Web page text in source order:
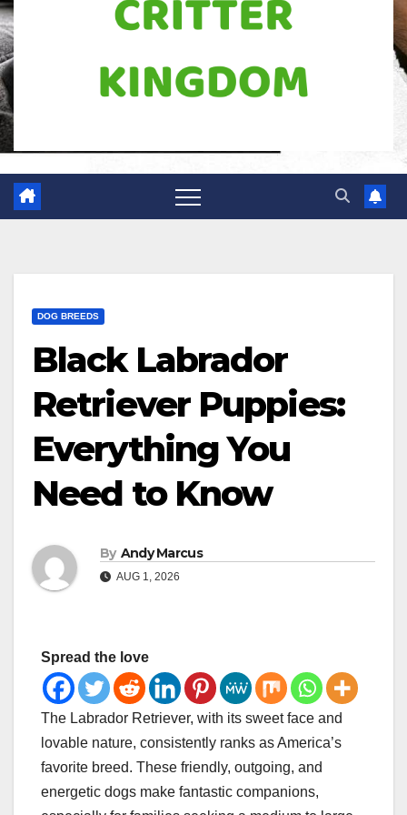
DOG BREEDS
Black Labrador
Retriever Puppies:
Everything You
Need to Know
By Andy Marcus
AUG 1, 2026
Spread the love
The Labrador Retriever, with its sweet face and
lovable nature, consistently ranks as America’s
favorite breed. These friendly, outgoing, and
energetic dogs make fantastic companions,